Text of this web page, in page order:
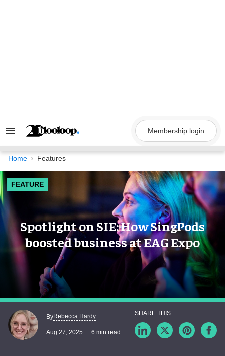
Search
Navigation
Membership login
Home Features
FEATURE
Spotlight on SIE: How SingPods
boosted business at EAG Expo
ByRebecca Hardy
Aug 27, 2025 6 min read